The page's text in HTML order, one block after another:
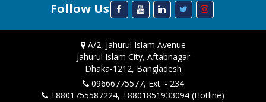
Follow Us
A/2, Jahurul Islam Avenue
Jahurul Islam City, Aftabnagar
Dhaka-1212, Bangladesh
09666775577, Ext. - 234
+8801755587224, +8801851933094 (Hotline)